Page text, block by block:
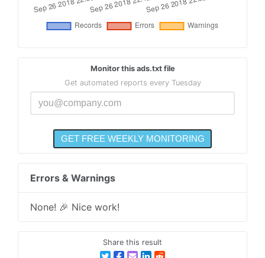
Monitor this ads.txt file
Get automated reports every Tuesday
Errors & Warnings
None! 🎉 Nice work!
Share this result